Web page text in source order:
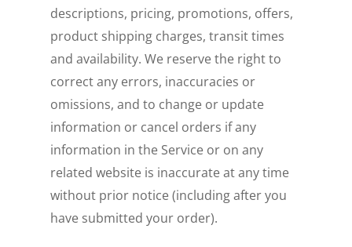
descriptions, pricing, promotions, offers,
product shipping charges, transit times
and availability. We reserve the right to
correct any errors, inaccuracies or
omissions, and to change or update
information or cancel orders if any
information in the Service or on any
related website is inaccurate at any time
without prior notice (including after you
have submitted your order).